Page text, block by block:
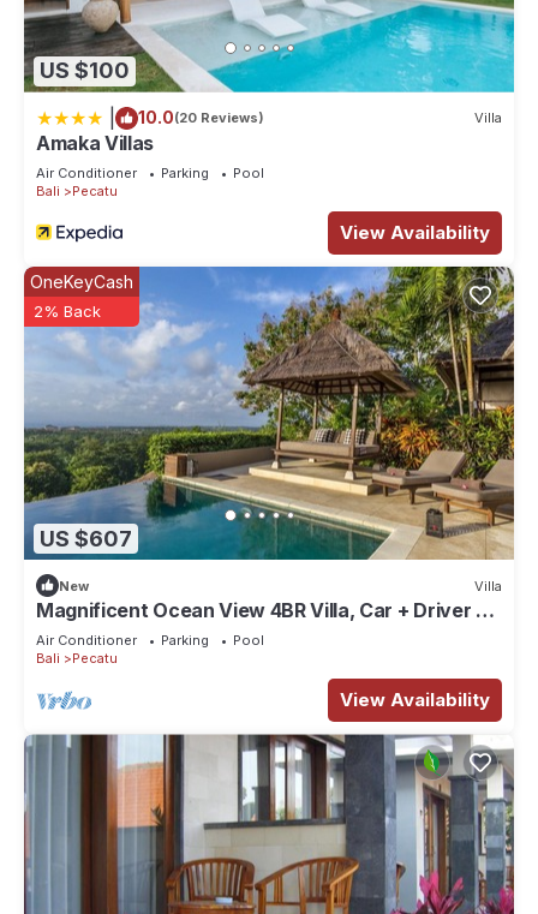
US $100
10.0(20 Reviews) Villa
Amaka Villas
Air Conditioner Parking
Pool
Bali
Pecatu
View Availability
US $607
OneKeyCash
2% Back
New Villa
Magnificent Ocean View 4BR Villa, Car + Driver -
Uluwatu! 2Min Drive To Beach!
Air Conditioner Parking
Pool
Bali
Pecatu
View Availability